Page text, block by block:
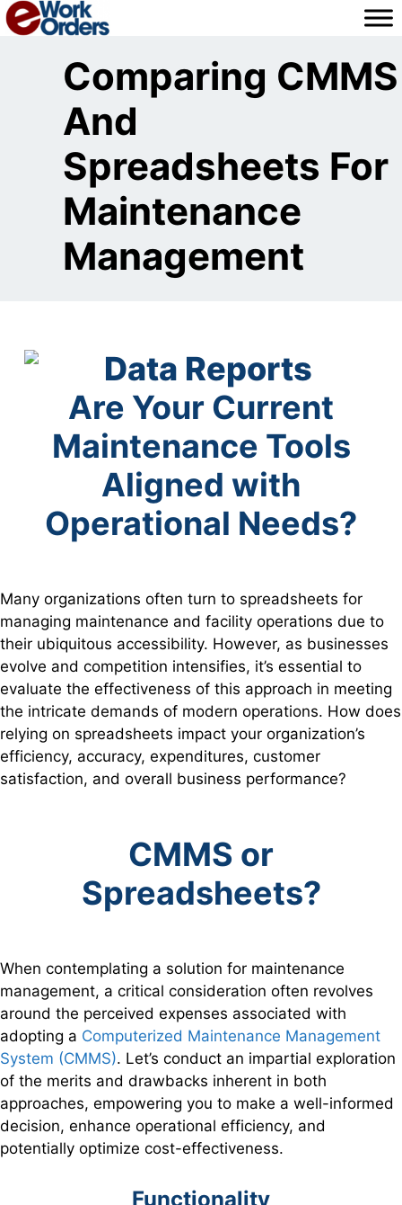
Skip
to
Comparing CMMS
And
Spreadsheets For
Maintenance
Management
Are Your Current
Maintenance Tools
Aligned with
Operational Needs?
Many organizations often turn to spreadsheets for
managing maintenance and facility operations due to
their ubiquitous accessibility. However, as businesses
evolve and competition intensifies, it’s essential to
evaluate the effectiveness of this approach in meeting
the intricate demands of modern operations. How does
relying on spreadsheets impact your organization’s
efficiency, accuracy, expenditures, customer
satisfaction, and overall business performance?
CMMS or
Spreadsheets?
When contemplating a solution for maintenance
management, a critical consideration often revolves
around the perceived expenses associated with
adopting a Computerized Maintenance Management
System (CMMS). Let’s conduct an impartial exploration
of the merits and drawbacks inherent in both
approaches, empowering you to make a well-informed
decision, enhance operational efficiency, and
potentially optimize cost-effectiveness.
Functionality